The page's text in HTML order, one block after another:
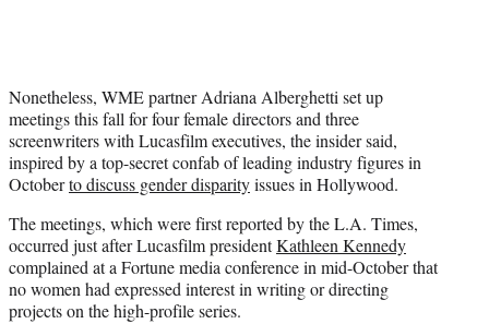
Nonetheless, WME partner Adriana Alberghetti set up
meetings this fall for four female directors and three
screenwriters with Lucasfilm executives, the insider said,
inspired by a top-secret confab of leading industry figures in
Octoberto discuss gender disparityissues in Hollywood.
The meetings, which were first reported by the L.A. Times,
occurred just after Lucasfilm presidentKathleen Kennedy
complained at a Fortune media conference in mid-October that
no women had expressed interest in writing or directing
projects on the high-profile series.